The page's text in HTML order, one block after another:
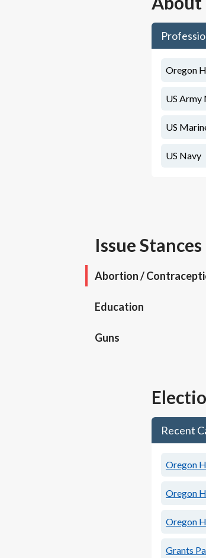
Oregon
US Army
US
US Navy
Issue Stances
Abortion /
Education
Guns
Recent
Oregon
Oregon
Oregon
Grants